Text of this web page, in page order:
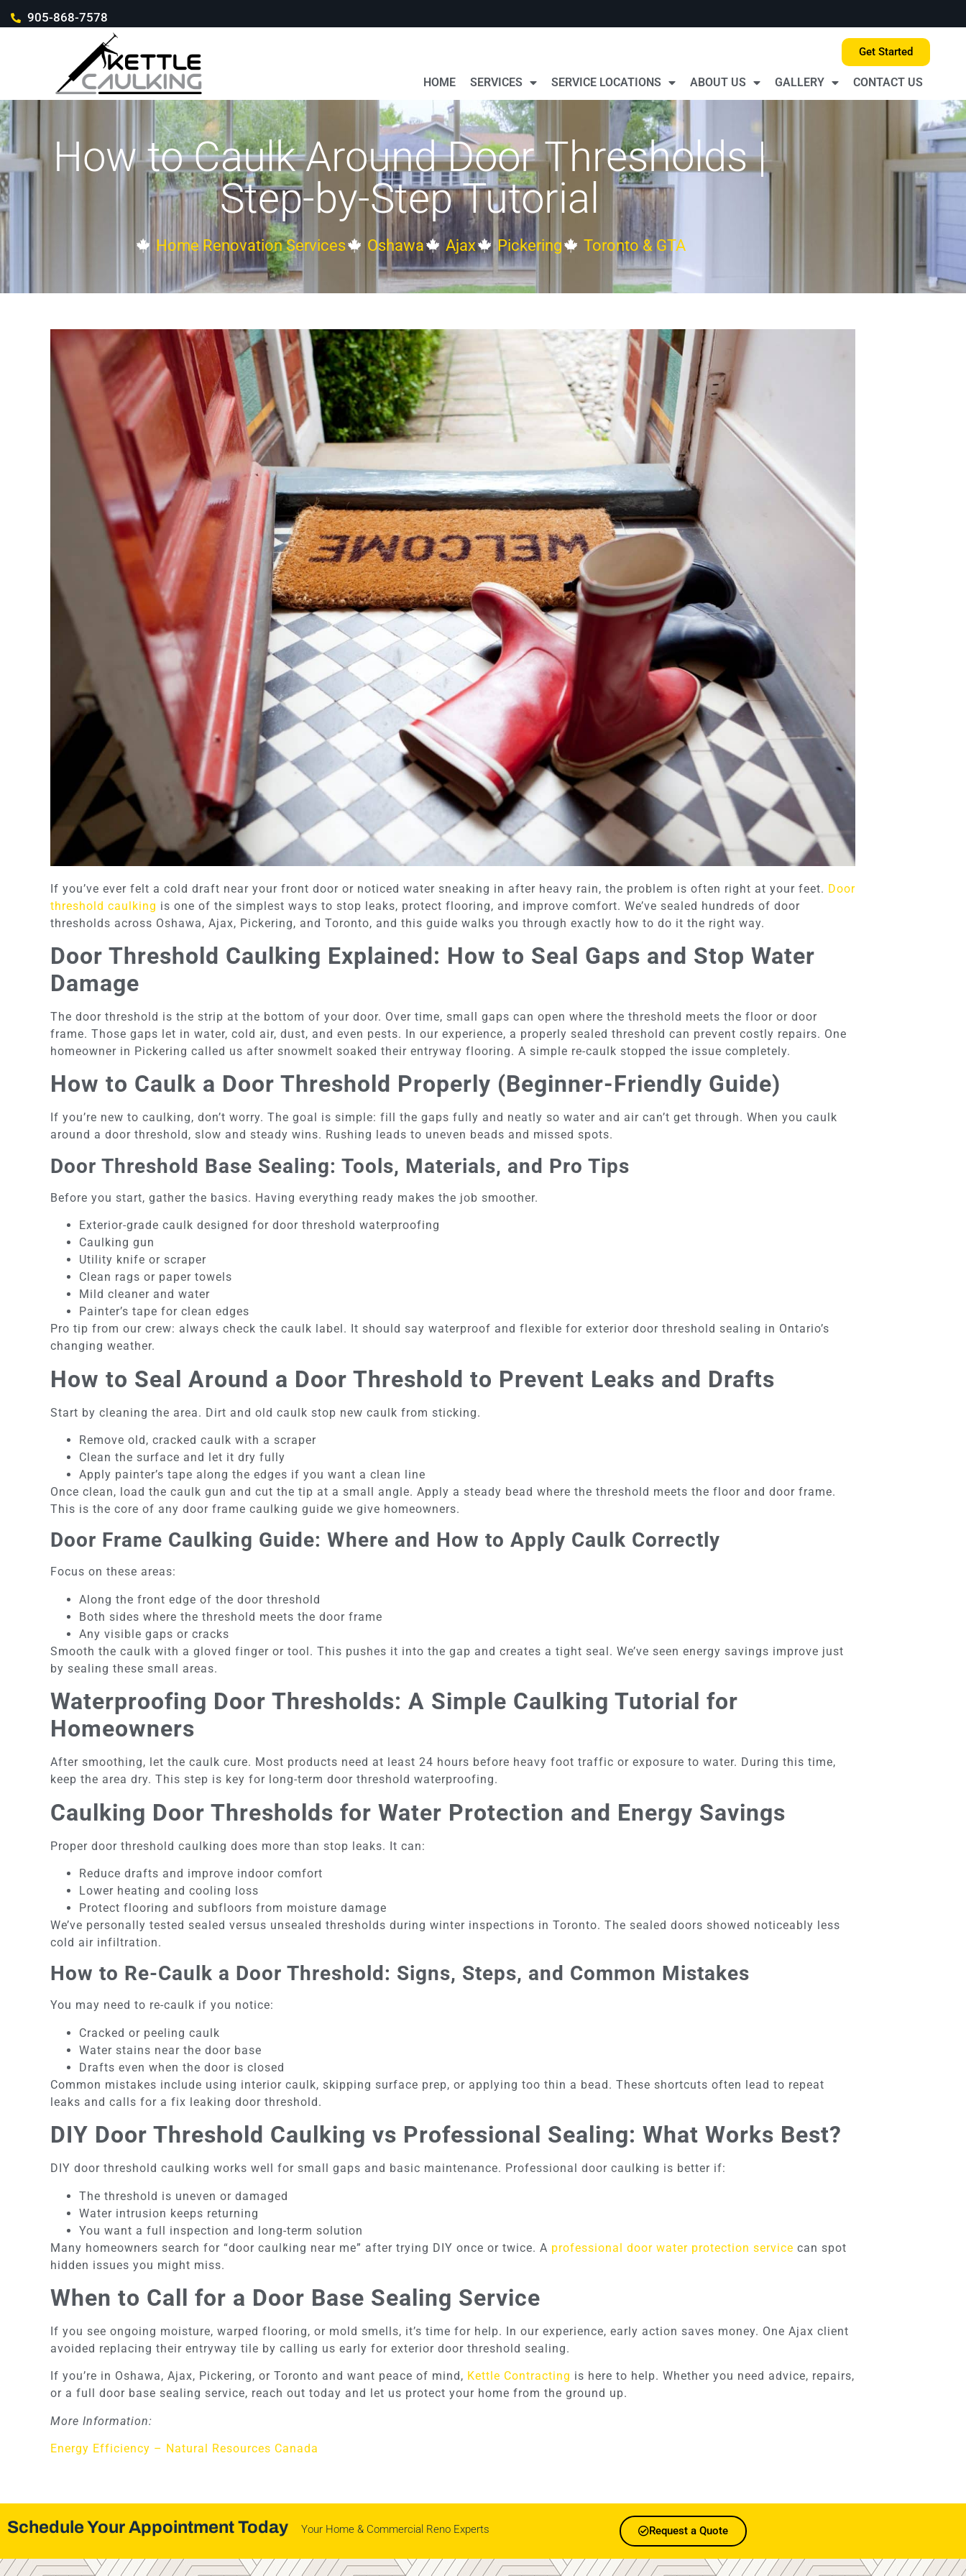
905-868-7578
Get Started
HOME SERVICES SERVICE LOCATIONS ABOUT US GALLERY CONTACT US
How to Caulk Around Door Thresholds |
Step-by-Step Tutorial
Home Renovation Services Oshawa Ajax Pickering Toronto & GTA
If you’ve ever felt a cold draft near your front door or noticed water sneaking in after heavy rain, the problem is often right at your feet. Door
threshold caulking is one of the simplest ways to stop leaks, protect flooring, and improve comfort. We’ve sealed hundreds of door
thresholds across Oshawa, Ajax, Pickering, and Toronto, and this guide walks you through exactly how to do it the right way.
Door Threshold Caulking Explained: How to Seal Gaps and Stop Water
Damage
The door threshold is the strip at the bottom of your door. Over time, small gaps can open where the threshold meets the floor or door
frame. Those gaps let in water, cold air, dust, and even pests. In our experience, a properly sealed threshold can prevent costly repairs. One
homeowner in Pickering called us after snowmelt soaked their entryway flooring. A simple re-caulk stopped the issue completely.
How to Caulk a Door Threshold Properly (Beginner-Friendly Guide)
If you’re new to caulking, don’t worry. The goal is simple: fill the gaps fully and neatly so water and air can’t get through. When you caulk
around a door threshold, slow and steady wins. Rushing leads to uneven beads and missed spots.
Door Threshold Base Sealing: Tools, Materials, and Pro Tips
Before you start, gather the basics. Having everything ready makes the job smoother.
Exterior-grade caulk designed for door threshold waterproofing
Caulking gun
Utility knife or scraper
Clean rags or paper towels
Mild cleaner and water
Painter’s tape for clean edges
Pro tip from our crew: always check the caulk label. It should say waterproof and flexible for exterior door threshold sealing in Ontario’s
changing weather.
How to Seal Around a Door Threshold to Prevent Leaks and Drafts
Start by cleaning the area. Dirt and old caulk stop new caulk from sticking.
Remove old, cracked caulk with a scraper
Clean the surface and let it dry fully
Apply painter’s tape along the edges if you want a clean line
Once clean, load the caulk gun and cut the tip at a small angle. Apply a steady bead where the threshold meets the floor and door frame.
This is the core of any door frame caulking guide we give homeowners.
Door Frame Caulking Guide: Where and How to Apply Caulk Correctly
Focus on these areas:
Along the front edge of the door threshold
Both sides where the threshold meets the door frame
Any visible gaps or cracks
Smooth the caulk with a gloved finger or tool. This pushes it into the gap and creates a tight seal. We’ve seen energy savings improve just
by sealing these small areas.
Waterproofing Door Thresholds: A Simple Caulking Tutorial for
Homeowners
After smoothing, let the caulk cure. Most products need at least 24 hours before heavy foot traffic or exposure to water. During this time,
keep the area dry. This step is key for long-term door threshold waterproofing.
Caulking Door Thresholds for Water Protection and Energy Savings
Proper door threshold caulking does more than stop leaks. It can:
Reduce drafts and improve indoor comfort
Lower heating and cooling loss
Protect flooring and subfloors from moisture damage
We’ve personally tested sealed versus unsealed thresholds during winter inspections in Toronto. The sealed doors showed noticeably less
cold air infiltration.
How to Re-Caulk a Door Threshold: Signs, Steps, and Common Mistakes
You may need to re-caulk if you notice:
Cracked or peeling caulk
Water stains near the door base
Drafts even when the door is closed
Common mistakes include using interior caulk, skipping surface prep, or applying too thin a bead. These shortcuts often lead to repeat
leaks and calls for a fix leaking door threshold.
DIY Door Threshold Caulking vs Professional Sealing: What Works Best?
DIY door threshold caulking works well for small gaps and basic maintenance. Professional door caulking is better if:
The threshold is uneven or damaged
Water intrusion keeps returning
You want a full inspection and long-term solution
Many homeowners search for “door caulking near me” after trying DIY once or twice. A professional door water protection service can spot
hidden issues you might miss.
When to Call for a Door Base Sealing Service
If you see ongoing moisture, warped flooring, or mold smells, it’s time for help. In our experience, early action saves money. One Ajax client
avoided replacing their entryway tile by calling us early for exterior door threshold sealing.
If you’re in Oshawa, Ajax, Pickering, or Toronto and want peace of mind, Kettle Contracting is here to help. Whether you need advice, repairs,
or a full door base sealing service, reach out today and let us protect your home from the ground up.
More Information:
Energy Efficiency – Natural Resources Canada
Schedule Your Appointment Today Your Home & Commercial Reno Experts Request a Quote